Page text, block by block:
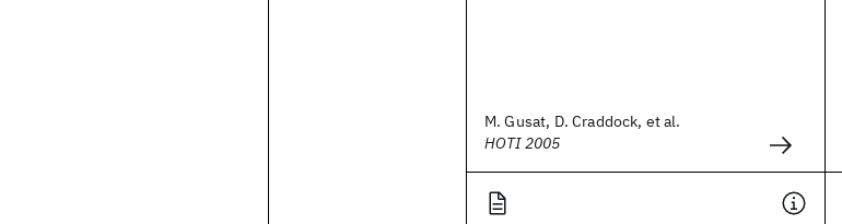
M. Gusat, D. Craddock, et al.
HOTI 2005